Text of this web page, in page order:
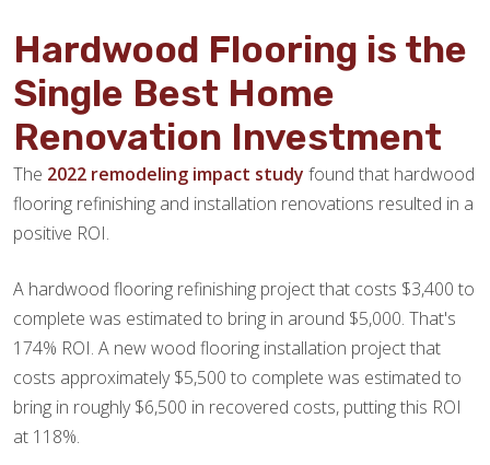
Hardwood Flooring is the
Single Best Home
Renovation Investment
The 2022 remodeling impact study found that hardwood
flooring refinishing and installation renovations resulted in a
positive ROI.
A hardwood flooring refinishing project that costs $3,400 to
complete was estimated to bring in around $5,000. That's
174% ROI. A new wood flooring installation project that
costs approximately $5,500 to complete was estimated to
bring in roughly $6,500 in recovered costs, putting this ROI
at 118%.